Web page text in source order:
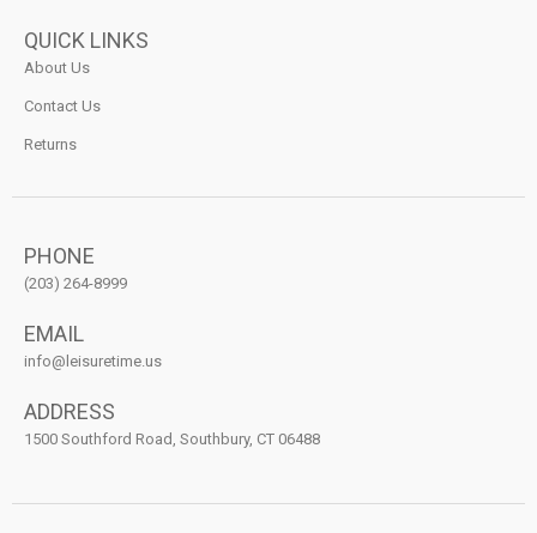
QUICK LINKS
About Us
Contact Us
Returns
PHONE
(203) 264-8999
EMAIL
info@leisuretime.us
ADDRESS
1500 Southford Road, Southbury, CT 06488